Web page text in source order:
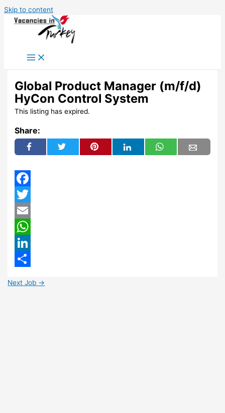
Skip to content
Global Product Manager (m/f/d)
HyCon Control System
This listing has expired.
Share:
Facebook
Twitter
Email
WhatsApp
LinkedIn
Next Job →